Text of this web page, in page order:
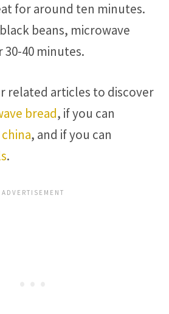
for around ten minutes.
beans, microwave
40 minutes.
related articles to discover
bread, if you can
, and if you can
.